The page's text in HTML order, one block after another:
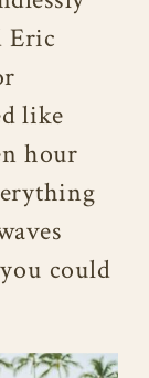
Eric
like
hour
could